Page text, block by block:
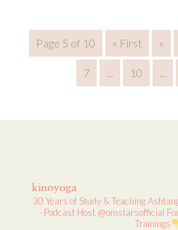
Page 5 of 10 « First «
7 ... 10 ...
kinoyoga
30 Years of Study & Teaching
· Podcast Host@omstarsofficial
Trainings